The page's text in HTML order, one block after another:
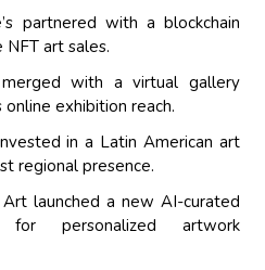
partnered with a blockchain
art sales.
with a virtual gallery
exhibition reach.
in a Latin American art
regional presence.
launched a new AI-curated
personalized artwork